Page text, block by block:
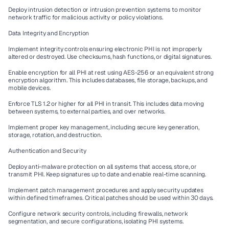
Deploy intrusion detection or intrusion prevention systems to monitor
network traffic for malicious activity or policy violations.
Data Integrity and Encryption
Implement integrity controls ensuring electronic PHI is not improperly
altered or destroyed. Use checksums, hash functions, or digital signatures.
Enable encryption for all PHI at rest using AES-256 or an equivalent strong
encryption algorithm. This includes databases, file storage, backups, and
mobile devices.
Enforce TLS 1.2 or higher for all PHI in transit. This includes data moving
between systems, to external parties, and over networks.
Implement proper key management, including secure key generation,
storage, rotation, and destruction.
Authentication and Security
Deploy anti-malware protection on all systems that access, store, or
transmit PHI. Keep signatures up to date and enable real-time scanning.
Implement patch management procedures and apply security updates
within defined timeframes. Critical patches should be used within 30 days.
Configure network security controls, including firewalls, network
segmentation, and secure configurations, isolating PHI systems.